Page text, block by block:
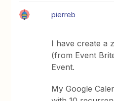
pierreb
I have create a
(from Event
Event.
My Google